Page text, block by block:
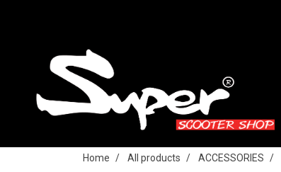
Home All products ACCESSORIES